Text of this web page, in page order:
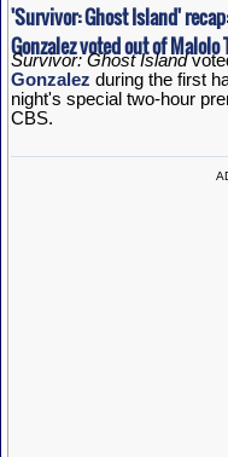
'Survivor: Ghost Island'
Gonzalez voted out of Malolo
Survivor: Ghost Island
Gonzalez during the first
night's special two-hour
CBS.